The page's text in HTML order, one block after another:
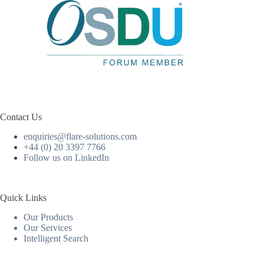
Contact Us
enquiries@flare-solutions.com
+44 (0) 20 3397 7766
Follow us on LinkedIn
Quick Links
Our Products
Our Services
Intelligent Search